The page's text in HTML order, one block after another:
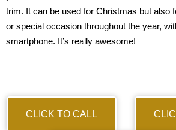
trim. It can be used for Christmas but also
or special occasion throughout the year,
smartphone. It’s really awesome!
CLICK TO CALL